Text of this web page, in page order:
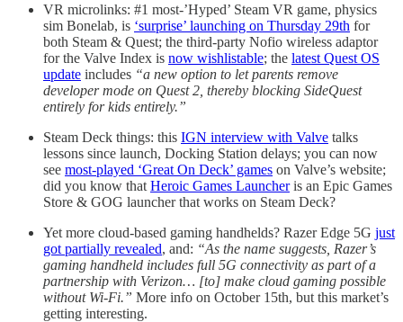
VR microlinks: #1 most-’Hyped’ Steam VR game, physics
sim Bonelab, is ‘surprise’ launching on Thursday 29th for
both Steam & Quest; the third-party Nofio wireless adaptor
for the Valve Index is now wishlistable; the latest Quest OS
update includes “a new option to let parents remove
developer mode on Quest 2, thereby blocking SideQuest
entirely for kids entirely.”
Steam Deck things: this IGN interview with Valve talks
lessons since launch, Docking Station delays; you can now
see most-played ‘Great On Deck’ games on Valve’s website;
did you know that Heroic Games Launcheris an Epic Games
Store & GOG launcher that works on Steam Deck?
Yet more cloud-based gaming handhelds? Razer Edge 5G just
got partially revealed, and: “As the name suggests, Razer’s
gaming handheld includes full 5G connectivity as part of a
partnership with Verizon… [to] make cloud gaming possible
without Wi-Fi.” More info on October 15th, but this market’s
getting interesting.